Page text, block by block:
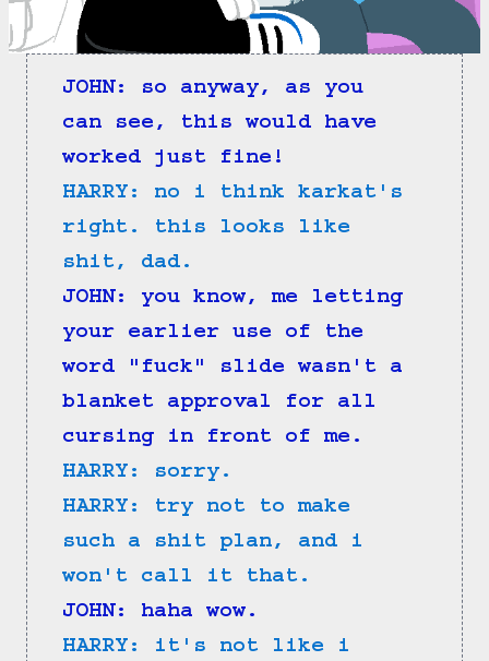
JOHN: so anyway, as you
can see, this would have
worked just fine!
HARRY: no i think karkat's
right. this looks like
shit, dad.
JOHN: you know, me letting
your earlier use of the
word "fuck" slide wasn't a
blanket approval for all
cursing in front of me.
HARRY: sorry.
HARRY: try not to make
such a shit plan, and i
won't call it that.
JOHN: haha wow.
HARRY: it's not like i